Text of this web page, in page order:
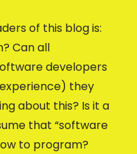
of this blog is:
Can all
developers
they
about this? Is it a
that “software
to program?